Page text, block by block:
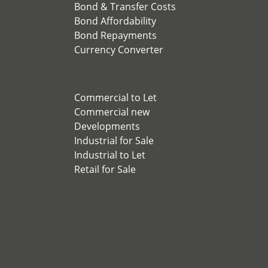
Bond & Transfer Costs
Bond Affordability
Bond Repayments
Currency Converter
Commercial to Let
Commercial new
Developments
Industrial for Sale
Industrial to Let
Retail for Sale